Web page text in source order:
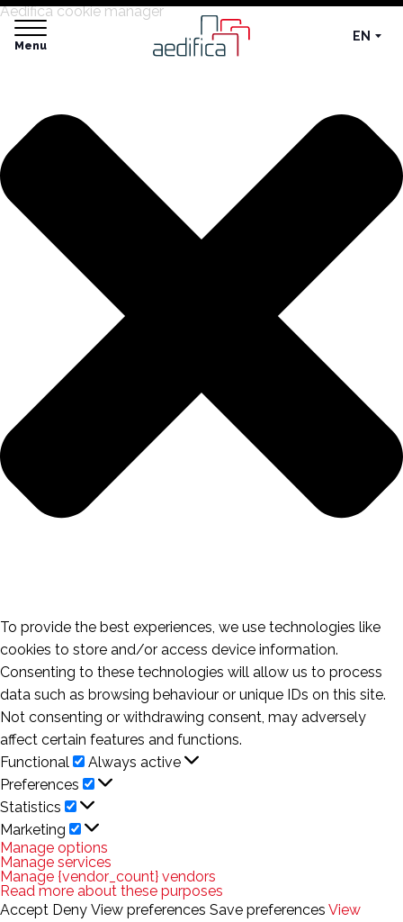
Aedifica cookie manager
To provide the best experiences, we use technologies like
cookies to store and/or access device information.
Consenting to these technologies will allow us to process
data such as browsing behaviour or unique IDs on this site.
Not consenting or withdrawing consent, may adversely
affect certain features and functions.
Functional
Functional
Always active
Preferences
Preferences
Statistics
Statistics
Marketing
Marketing
Manage options
Manage services
Manage {vendor_count} vendors
Read more about these purposes
Accept Deny View preferences Save preferences View
Menu
EN